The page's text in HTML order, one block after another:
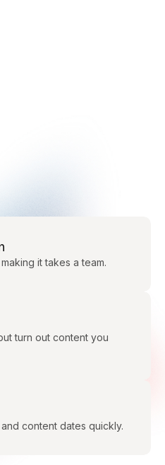
it takes a team.
turn out content you
content dates quickly.